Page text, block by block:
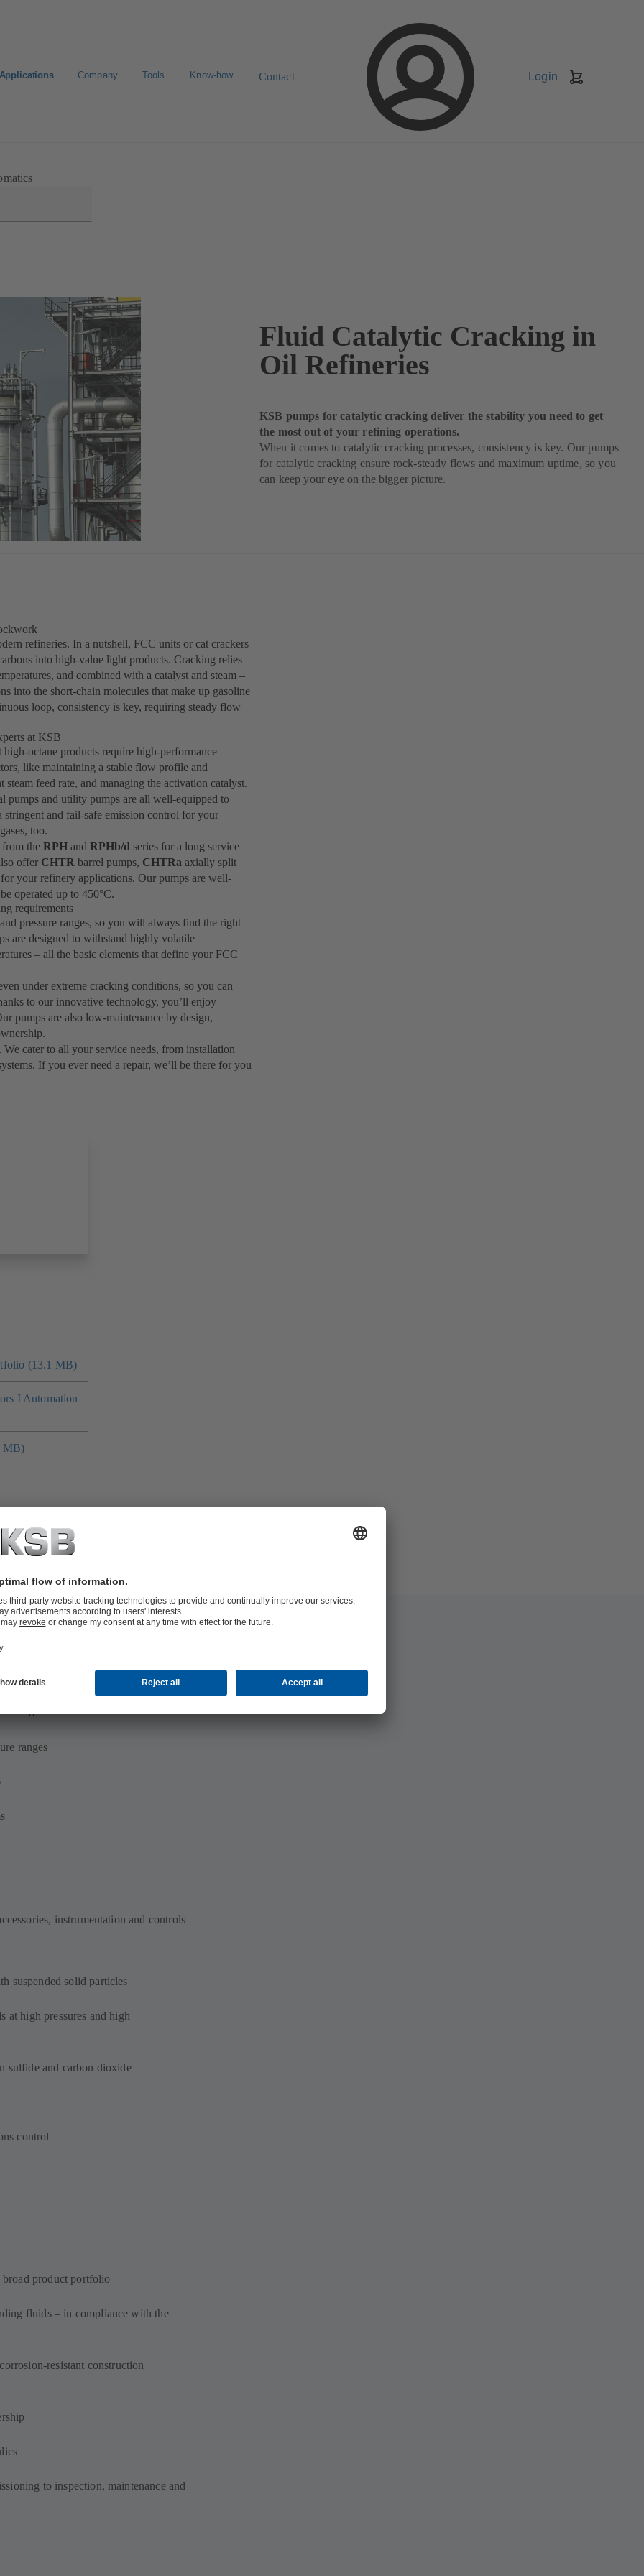
Applications Company Tools Know-how Contact Login
Fluid Catalytic Cracking in
Oil Refineries
KSB pumps for catalytic cracking deliver the stability you need to get
the most out of your refining operations.
When it comes to catalytic cracking processes, consistency is key. Our pumps
for catalytic cracking ensure rock-steady flows and maximum uptime, so you
can keep your eye on the bigger picture.
refineries. In a nutshell, FCC units or cat crackers
into high-value light products. Cracking relies
and combined with a catalyst and steam –
into the short-chain molecules that make up gasoline
loop, consistency is key, requiring steady flow
at KSB
octane products require high-performance
like maintaining a stable flow profile and
feed rate, and managing the activation catalyst.
pumps and utility pumps are all well-equipped to
and fail-safe emission control for your
too.
the RPH and RPHb/d series for a long service
offer CHTR barrel pumps, CHTRa axially split
your refinery applications. Our pumps are well-
operated up to 450°C.
requirements
pressure ranges, so you will always find the right
are designed to withstand highly volatile
– all the basic elements that define your FCC
under extreme cracking conditions, so you can
to our innovative technology, you’ll enjoy
pumps are also low-maintenance by design,
We cater to all your service needs, from installation
If you ever need a repair, we’ll be there for you
(13.1 MB)
I Automation
MB)
units:
ranges
instrumentation and controls
suspended solid particles
high pressures and high
sulfide and carbon dioxide
control
product portfolio
fluids – in compliance with the
resistant construction
to inspection, maintenance and